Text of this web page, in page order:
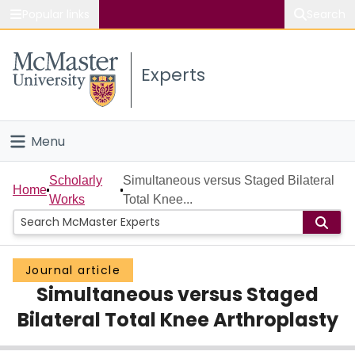
Study
Connect
Experts
Menu
Home
People
Groups
Scholarly Works
About
Home
Scholarly
Works
Simultaneous versus Staged Bilateral
Total Knee...
Journal article
Simultaneous versus Staged
Bilateral Total Knee Arthroplasty